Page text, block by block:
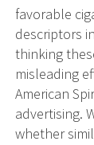
favorable
descriptors
thinking
misleading
American
advertising.
whether